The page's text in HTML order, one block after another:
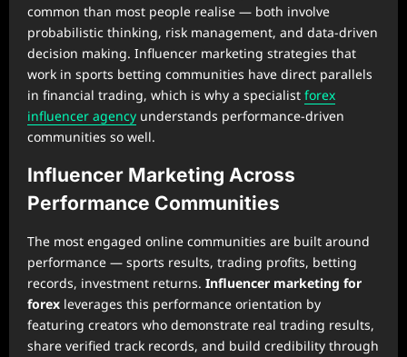
common than most people realise — both involve
probabilistic thinking, risk management, and data-driven
decision making. Influencer marketing strategies that
work in sports betting communities have direct parallels
in financial trading, which is why a specialist forex
influencer agency understands performance-driven
communities so well.
Influencer Marketing Across
Performance Communities
The most engaged online communities are built around
performance — sports results, trading profits, betting
records, investment returns. Influencer marketing for
forex leverages this performance orientation by
featuring creators who demonstrate real trading results,
share verified track records, and build credibility through